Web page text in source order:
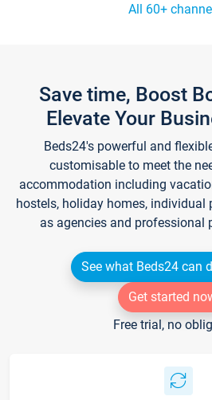
All 60+
Save time, Boost
Elevate Your
Beds24's powerful and
customisable to meet the
accommodation including
hostels, holiday homes, individual
as agencies and professional
See what Beds24 can
Get started
Free trial, no